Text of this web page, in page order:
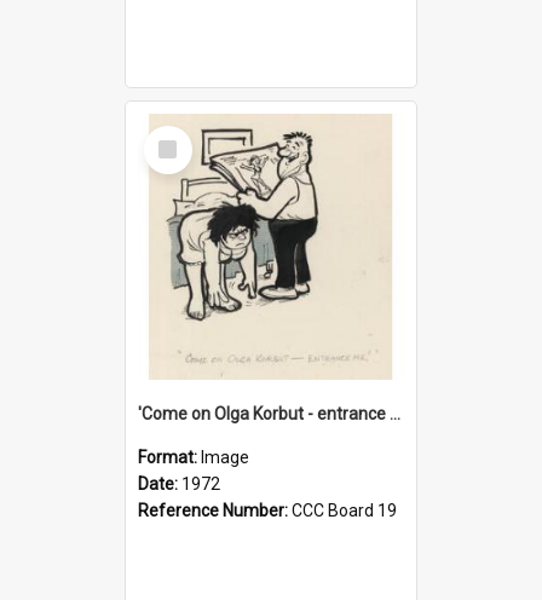
Select
Item
'Come on Olga Korbut - entrance me!'
Format: Image
Date: 1972
Reference Number:CCC Board 19